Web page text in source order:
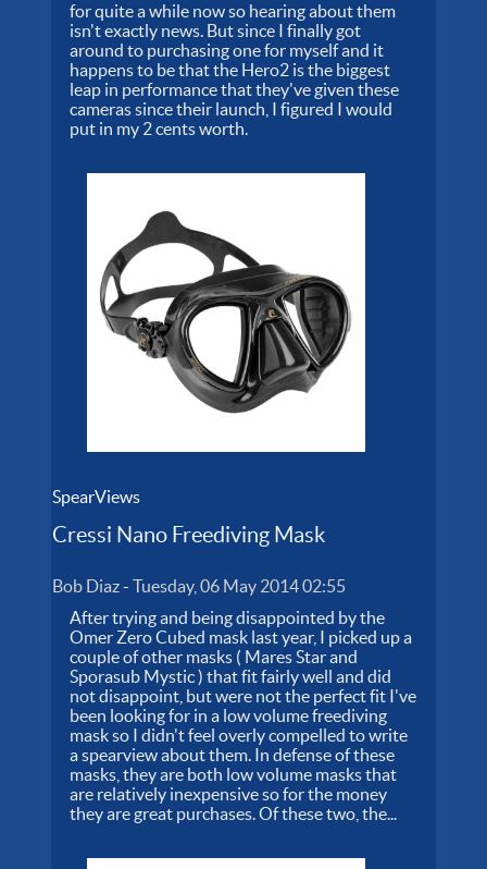
for quite a while now so hearing about them
isn't exactly news. But since I finally got
around to purchasing one for myself and it
happens to be that the Hero2 is the biggest
leap in performance that they've given these
cameras since their launch, I figured I would
put in my 2 cents worth.
SpearViews
Cressi Nano Freediving Mask
Bob Diaz-Tuesday, 06 May 2014 02:55
After trying and being disappointed by the
Omer Zero Cubed mask last year, I picked up a
couple of other masks ( Mares Star and
Sporasub Mystic ) that fit fairly well and did
not disappoint, but were not the perfect fit I've
been looking for in a low volume freediving
mask so I didn't feel overly compelled to write
a spearview about them. In defense of these
masks, they are both low volume masks that
are relatively inexpensive so for the money
they are great purchases. Of these two, the...